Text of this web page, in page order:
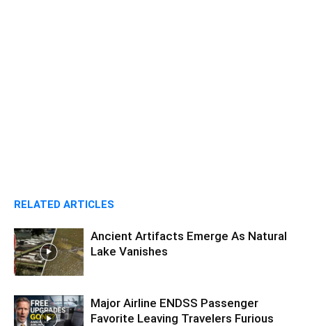
RELATED ARTICLES
Ancient Artifacts Emerge As Natural
Lake Vanishes
Major Airline ENDSS Passenger
Favorite Leaving Travelers Furious